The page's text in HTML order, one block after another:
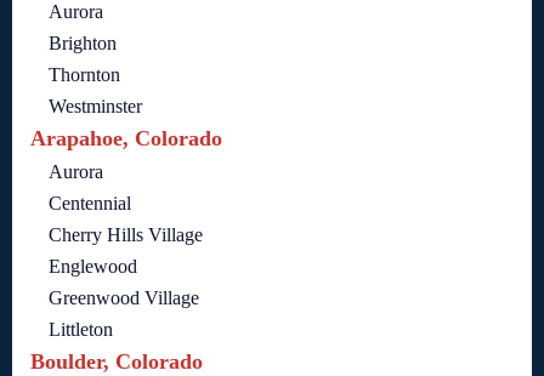
Aurora
Brighton
Thornton
Westminster
Arapahoe, Colorado
Aurora
Centennial
Cherry Hills Village
Englewood
Greenwood Village
Littleton
Boulder, Colorado